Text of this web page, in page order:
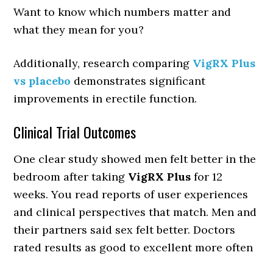
Want to know which numbers matter and
what they mean for you?
Additionally, research comparing VigRX Plus
vs placebo demonstrates significant
improvements in erectile function.
Clinical Trial Outcomes
One clear study showed men felt better in the
bedroom after taking VigRX Plus for 12
weeks. You read reports of user experiences
and clinical perspectives that match. Men and
their partners said sex felt better. Doctors
rated results as good to excellent more often